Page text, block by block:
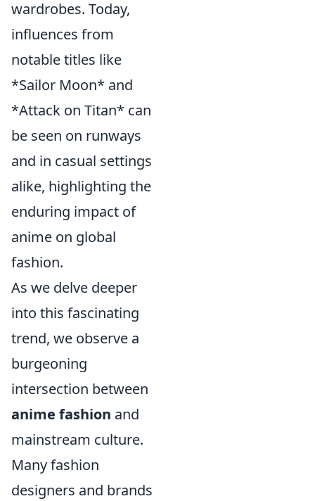
wardrobes. Today,
influences from
notable titles like
*Sailor Moon* and
*Attack on Titan* can
be seen on runways
and in casual settings
alike, highlighting the
enduring impact of
anime on global
fashion.
As we delve deeper
into this fascinating
trend, we observe a
burgeoning
intersection between
anime fashion and
mainstream culture.
Many fashion
designers and brands